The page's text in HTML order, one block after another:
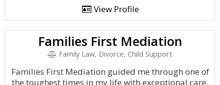
View Profile
Families First Mediation
Family Law, Divorce, Child Support
Families First Mediation guided me through one of
the toughest times in my life with exceptional care,